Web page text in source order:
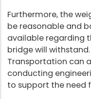
Furthermore, the
be reasonable and
available regarding
bridge will
Transportation can
conducting
to support the need